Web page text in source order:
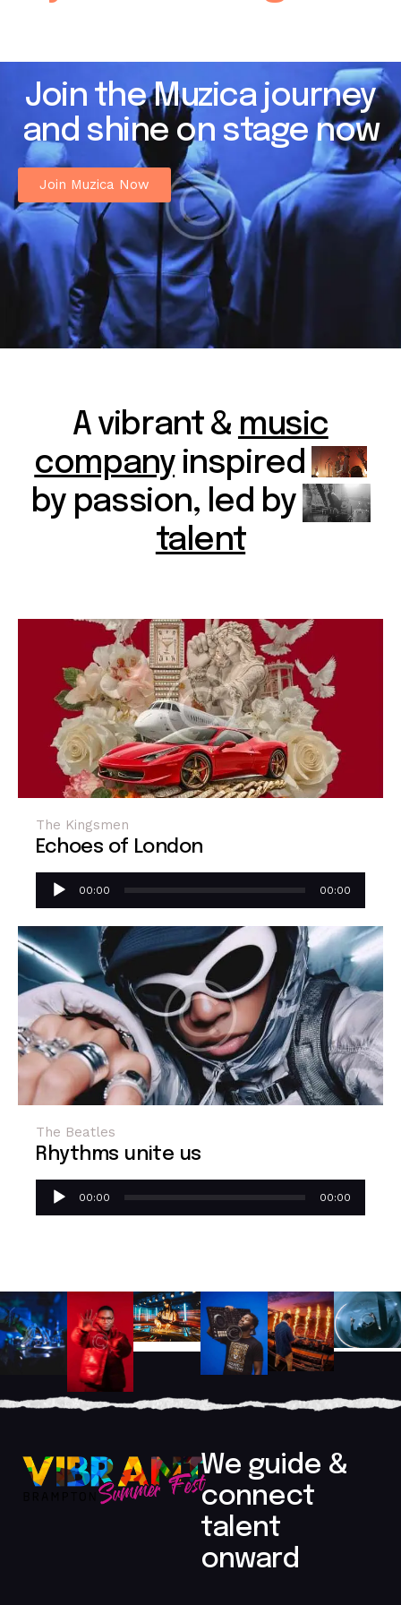
Join the Muzica journey
and shine on stage now
Join Muzica Now
A vibrant & music
company inspired
by passion, led by
talent
The Kingsmen
Echoes of London
Audio
00:00 00:00
The Beatles
Rhythms unite us
Audio
00:00 00:00
We guide &
connect
talent
onward​